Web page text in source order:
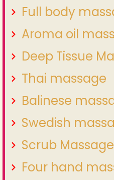
Full body
Aroma oil
Deep Tissue
Thai massage
Balinese
Swedish
Scrub Massage
Four hand